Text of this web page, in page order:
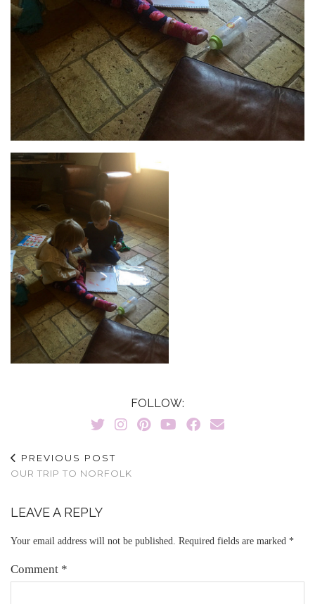
FOLLOW:
PREVIOUS POST
OUR TRIP TO NORFOLK
LEAVE A REPLY
Your email address will not be published. Required fields are marked *
Comment *